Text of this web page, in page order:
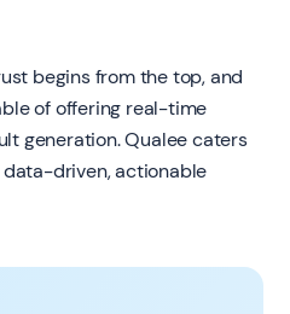
begins from the top, and
of offering real-time
generation. Qualee caters
driven, actionable